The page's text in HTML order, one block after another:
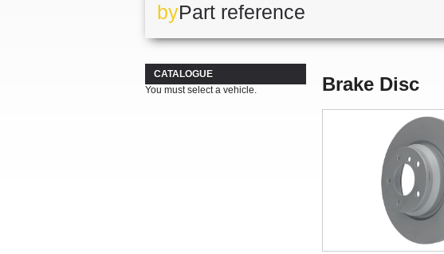
byPart reference
CATALOGUE
You must select a vehicle.
Brake Disc